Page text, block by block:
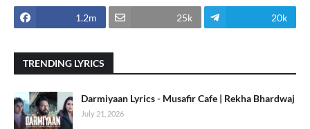
1.2m 25k 20k
TRENDING LYRICS
Darmiyaan Lyrics - Musafir Cafe | Rekha Bhardwaj
July 21, 2026